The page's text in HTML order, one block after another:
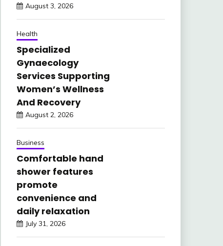
August 3, 2026
Health
Specialized
Gynaecology
Services Supporting
Women’s Wellness
And Recovery
August 2, 2026
Business
Comfortable hand
shower features
promote
convenience and
daily relaxation
July 31, 2026